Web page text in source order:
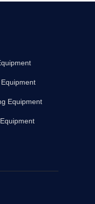
Equipment